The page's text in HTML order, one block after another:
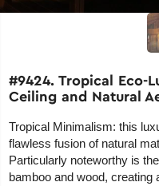
#9424. Tropical Eco-
Ceiling and Natural
Tropical Minimalism: this
flawless fusion of natural
Particularly noteworthy is
bamboo and wood,